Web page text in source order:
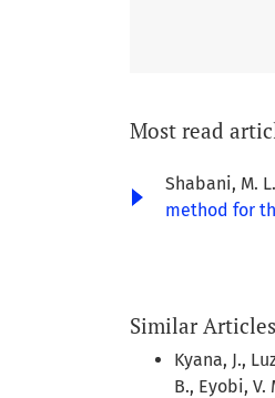
Most read
Shabani, M.
method for
Similar Articles
Kyana, J.,
B., Eyobi, V.